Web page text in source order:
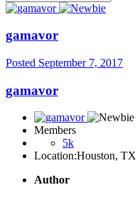
gamavor
Posted September 7, 2017
gamavor
Members
5k
Location:Houston, TX
Author